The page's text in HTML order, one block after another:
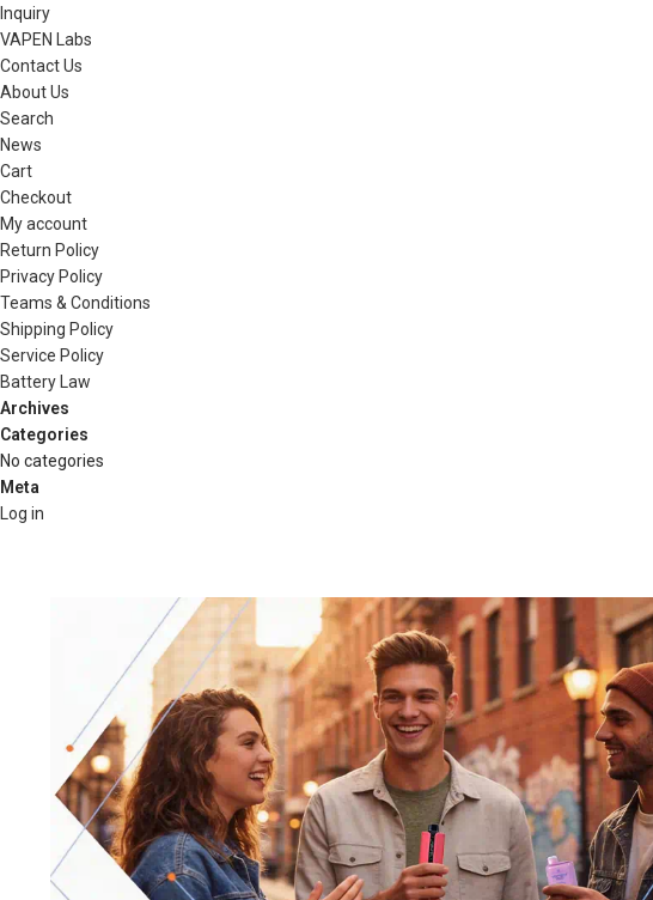
Inquiry
VAPEN Labs
Contact Us
About Us
Search
News
Cart
Checkout
My account
Return Policy
Privacy Policy
Teams & Conditions
Shipping Policy
Service Policy
Battery Law
Archives
Categories
No categories
Meta
Log in